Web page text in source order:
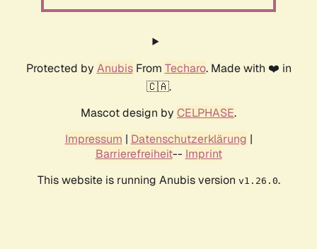
Protected by AnubisFrom Techaro. Made with ❤️ in
🇨🇦.
Mascot design by CELPHASE.
Impressum | Datenschutzerklärung |
Barrierefreiheit-- Imprint
This website is running Anubis version v1.26.0.